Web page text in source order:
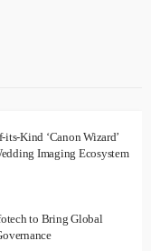
Kind ‘Canon Wizard’
Imaging Ecosystem
to Bring Global